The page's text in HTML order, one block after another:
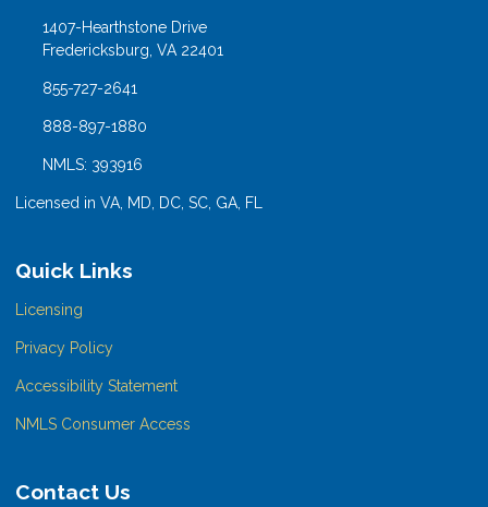
1407-Hearthstone Drive
Fredericksburg, VA 22401
855-727-2641
888-897-1880
NMLS: 393916
Licensed in VA, MD, DC, SC, GA, FL
Quick Links
Licensing
Privacy Policy
Accessibility Statement
NMLS Consumer Access
Contact Us